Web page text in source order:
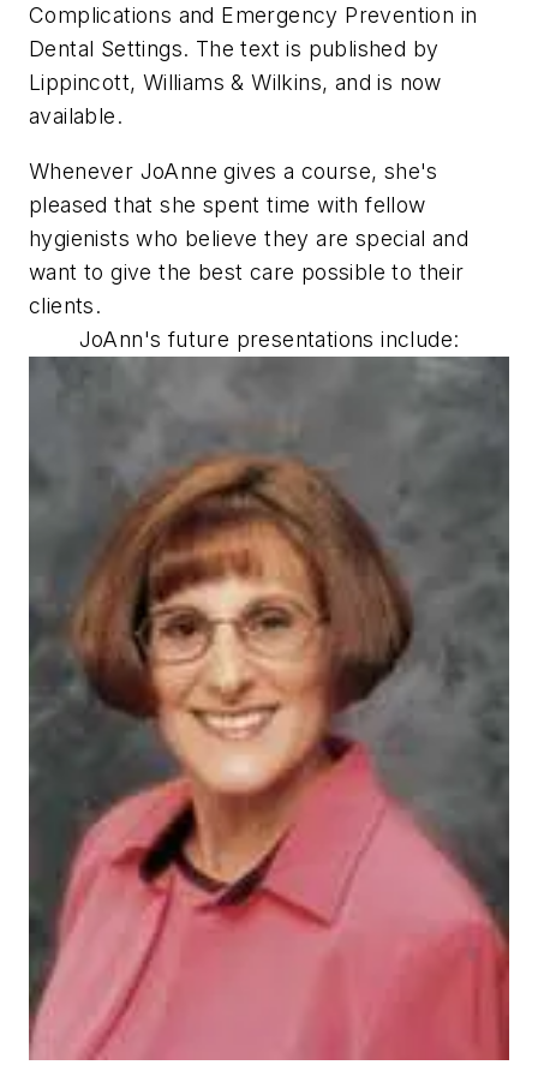
Complications and Emergency Prevention in
Dental Settings. The text is published by
Lippincott, Williams & Wilkins, and is now
available.
Whenever JoAnne gives a course, she's
pleased that she spent time with fellow
hygienists who believe they are special and
want to give the best care possible to their
clients.
JoAnn's future presentations include: